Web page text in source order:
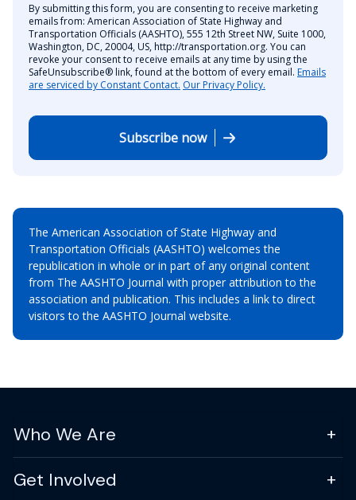
By submitting this form, you are consenting to receive marketing
emails from: American Association of State Highway and
Transportation Officials (AASHTO), 555 12th Street NW, Suite 1000,
Washington, DC, 20004, US, http://transportation.org. You can
revoke your consent to receive emails at any time by using the
SafeUnsubscribe® link, found at the bottom of every email. Emails
are serviced by Constant Contact. Our Privacy Policy.
Subscribe now
The American Association of State Highway and
Transportation Officials (AASHTO) welcomes the
republication in whole or in part of any original content
from The AASHTO Journal with proper attribution to the
association and publication. This includes a link to direct
visitors to the AASHTO Journal website.
Who We Are
Get Involved